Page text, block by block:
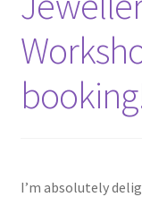
Policies
Workshops &
I’m absolutely